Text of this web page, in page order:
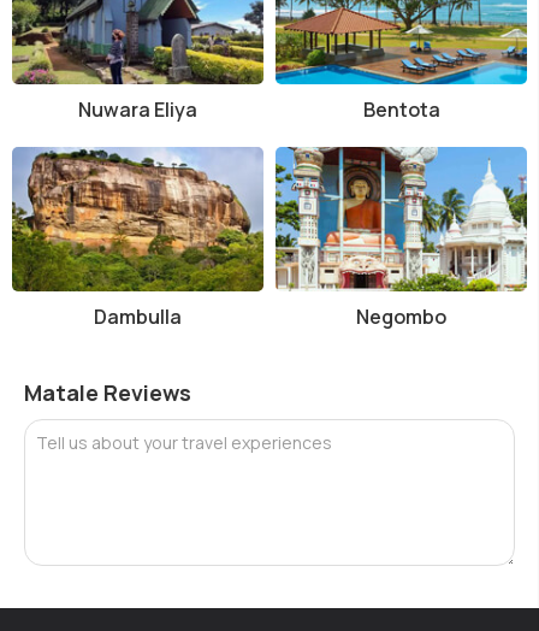
Nuwara Eliya Bentota
Dambulla Negombo
Matale Reviews
Tell us about your travel experiences